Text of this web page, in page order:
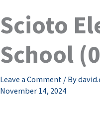
Scioto
School
Leave a Comment / By
November 14, 2024